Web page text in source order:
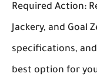
Required Action:
Jackery, and Goal
specifications,
best option for